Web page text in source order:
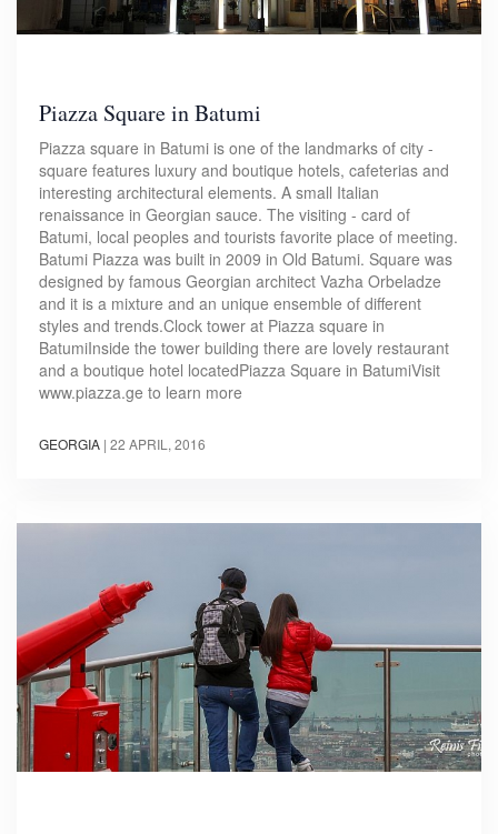
Piazza Square in Batumi
Piazza square in Batumi is one of the landmarks of city -
square features luxury and boutique hotels, cafeterias and
interesting architectural elements. A small Italian
renaissance in Georgian sauce. The visiting - card of
Batumi, local peoples and tourists favorite place of meeting.
Batumi Piazza was built in 2009 in Old Batumi. Square was
designed by famous Georgian architect Vazha Orbeladze
and it is a mixture and an unique ensemble of different
styles and trends.Clock tower at Piazza square in
BatumiInside the tower building there are lovely restaurant
and a boutique hotel locatedPiazza Square in BatumiVisit
www.piazza.ge to learn more
GEORGIA | 22 APRIL, 2016